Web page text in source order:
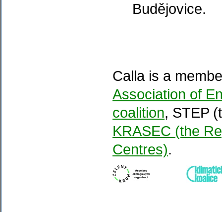
Budějovice.
Calla is a
Association of
coalition, STEP
KRASEC (the
Centres).